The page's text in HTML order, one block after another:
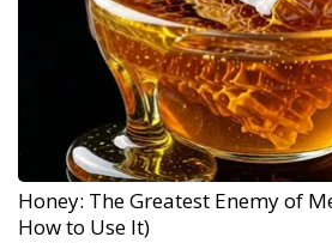
Honey: The Greatest Enemy of
How to Use It)